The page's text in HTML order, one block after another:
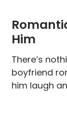
Him
There’s
boyfriend
him laugh